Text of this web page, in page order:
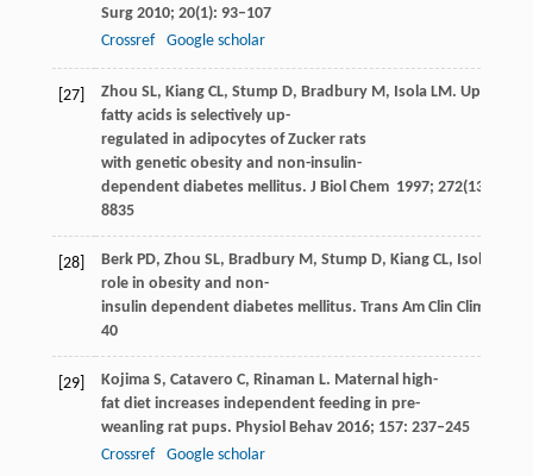
Surg2010; 20(1): 93–107
Crossref
Google scholar
[27] Zhou SL, KiangCL, Stump D, BradburyM, IsolaLM. Uptake of
fatty acids is selectively up-
regulated in adipocytes of Zucker rats
with genetic obesity and non-insulin-
dependent diabetes mellitus. J Biol Chem 1997; 272(13):
8835
[28] BerkPD, Zhou SL, BradburyM, Stump D, KiangCL, Isola
role in obesity and non-
insulin dependent diabetes mellitus. Trans Am Clin Climatol
40
[29] KojimaS, Catavero C, Rinaman L. Maternal high-
fat diet increases independent feeding in pre-
weanling rat pups. Physiol Behav2016; 157: 237–245
Crossref
Google scholar